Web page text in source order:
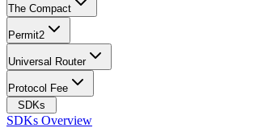
The Compact
Permit2
Universal Router
Protocol Fee
SDKs
SDKs Overview